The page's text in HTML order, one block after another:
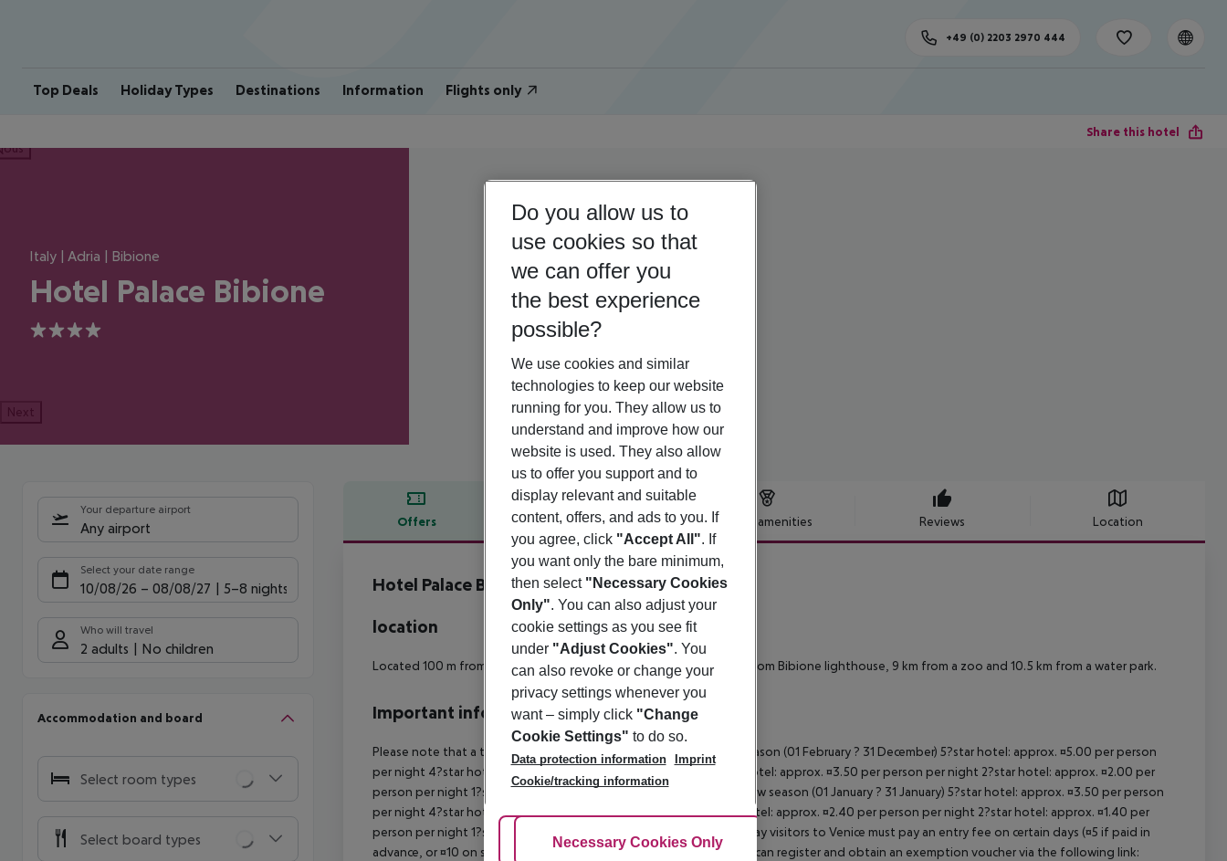
Top Deals Holiday Types Destinations Information Flights only
+49 (0) 2203 2970 444
Share this hotel
Italy | Adria | Bibione
Hotel Palace Bibione
4
Next
Your departure airport
Any airport
Select your date range
10/08/26 – 08/08/27 5-8 nights
Who will travel
2 adults No children
Accommodation and board
Select room types
Select board types
Offers Offer description Hotel amenities Reviews Location
Offer description
Hotel Palace Bibione
4
location
Located 100 m from the beach, 1.5 km from Bibione center, 4.5 km from Bibione lighthouse, 9 km from a zoo and 10.5 km from a water park.
Important info
Please note that a tourist tax is charged on site per person. High season (01 February ? 31 December) 5?star hotel: approx. ¤5.00 per person
per night 4?star hotel: approx. ¤4.50 per person per night 3?star hotel: approx. ¤3.50 per person per night 2?star hotel: approx. ¤2.00 per
person per night 1?star hotel: approx. ¤1.00 per person per night Low season (01 January ? 31 January) 5?star hotel: approx. ¤3.50 per person
per night 4?star hotel: approx. ¤3.10 per person per night 3?star hotel: approx. ¤2.40 per person per night 2?star hotel: approx. ¤1.40 per
person per night 1?star hotel: approx. ¤0.70 per person per night Day visitors to Venice must pay an entry fee on certain days (¤5 if paid in
advance, or ¤10 on site), unless they are exempt from payment. You can register and obtain an exemption voucher via the following link:
Do you allow us to
use cookies so that
we can offer you
the best experience
possible?
We use cookies and similar
technologies to keep our website
running for you. They allow us to
understand and improve how our
website is used. They also allow
us to offer you support and to
display relevant and suitable
content, offers, and ads to you. If
you agree, click "Accept All". If
you want only the bare minimum,
then select "Necessary Cookies
Only". You can also adjust your
cookie settings as you see fit
under "Adjust Cookies". You
can also revoke or change your
privacy settings whenever you
want – simply click "Change
Cookie Settings" to do so.
Data protection information
Imprint
Cookie/tracking information
Adjust Cookies
Necessary Cookies Only